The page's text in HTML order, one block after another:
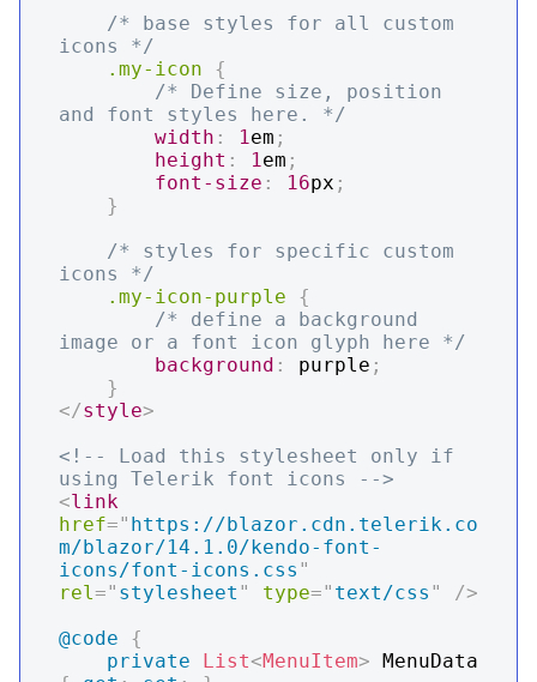
/* base styles for all custom
icons */
.my-icon
{
/* Define size, position
and font styles here. */
width : 1em ;
height : 1em ;
font-size : 16px ;
}
/* styles for specific custom
icons */
.my-icon-purple
{
/* define a background
image or a font icon glyph here */
background : purple ;
}
</style>
<!-- Load this stylesheet only if
using Telerik font icons -->
<link
href=" https://blazor.cdn.telerik.co
m/blazor/14.1.0/kendo-font-
icons/font-icons.css "
rel=" stylesheet " type=" text/css "
/>
@code
{
private
List<MenuItem>